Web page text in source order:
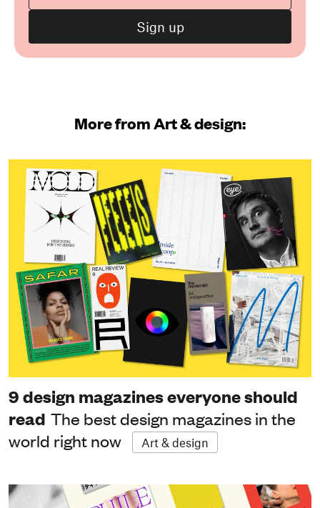
More from Art & design:
9 design magazines everyone should
read The best design magazines in the
world right now
Art & design